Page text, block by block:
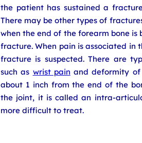
the patient has sustained a
There may be other types of
when the end of the forearm bone
fracture. When pain is associated
fracture is suspected. There are
such as wrist pain and deformity
about 1 inch from the end of the
the joint, it is called an intra-
more difficult to treat.